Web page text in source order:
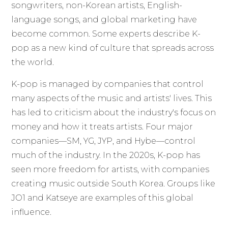
songwriters, non-Korean artists, English-
language songs, and global marketing have
become common. Some experts describe K-
pop as a new kind of culture that spreads across
the world.
K-pop is managed by companies that control
many aspects of the music and artists' lives. This
has led to criticism about the industry's focus on
money and how it treats artists. Four major
companies—SM, YG, JYP, and Hybe—control
much of the industry. In the 2020s, K-pop has
seen more freedom for artists, with companies
creating music outside South Korea. Groups like
JO1 and Katseye are examples of this global
influence.